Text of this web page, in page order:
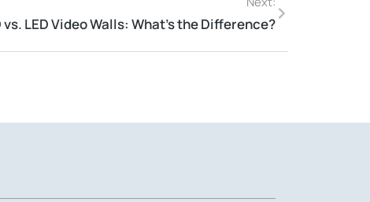
vs. LED Video Walls: What’s the Difference?